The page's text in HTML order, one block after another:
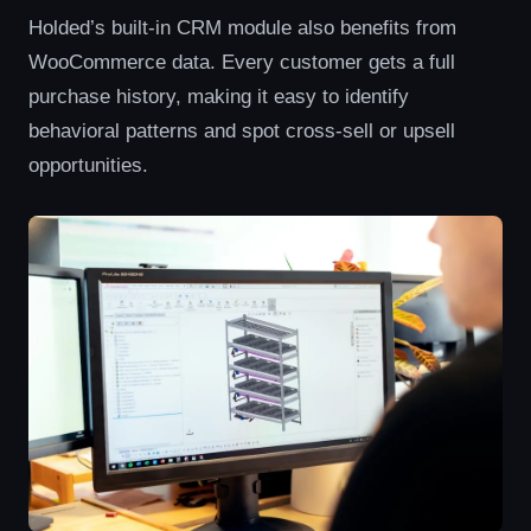
Holded’s built-in CRM module also benefits from
WooCommerce data. Every customer gets a full
purchase history, making it easy to identify
behavioral patterns and spot cross-sell or upsell
opportunities.